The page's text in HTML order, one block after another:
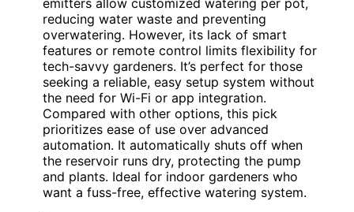
emitters allow customized watering per pot,
reducing water waste and preventing
overwatering. However, its lack of smart
features or remote control limits flexibility for
tech-savvy gardeners. It’s perfect for those
seeking a reliable, easy setup system without
the need for Wi-Fi or app integration.
Compared with other options, this pick
prioritizes ease of use over advanced
automation. It automatically shuts off when
the reservoir runs dry, protecting the pump
and plants. Ideal for indoor gardeners who
want a fuss-free, effective watering system.